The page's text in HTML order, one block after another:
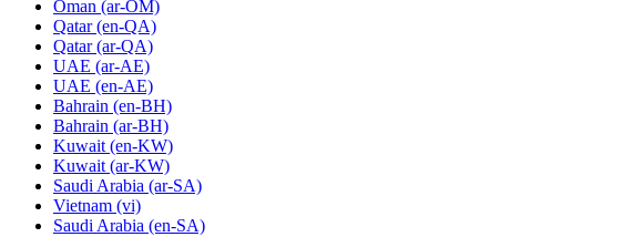
Oman (ar-OM)
Qatar (en-QA)
Qatar (ar-QA)
UAE (ar-AE)
UAE (en-AE)
Bahrain (en-BH)
Bahrain (ar-BH)
Kuwait (en-KW)
Kuwait (ar-KW)
Saudi Arabia (ar-SA)
Vietnam (vi)
Saudi Arabia (en-SA)